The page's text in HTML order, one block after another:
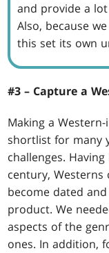
and provide a
Also, because
this set its own
#3 – Capture a
Making a
shortlist for many
challenges.
century,
become dated
product. We
aspects of the
ones. In addition,